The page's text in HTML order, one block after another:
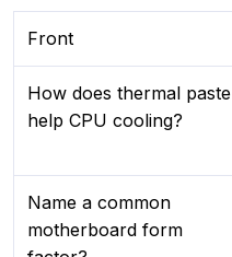
Front
How does thermal paste
help CPU cooling?
Name a common
motherboard form